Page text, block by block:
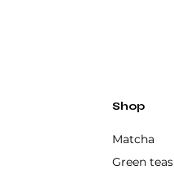
Shop
Matcha
Green teas